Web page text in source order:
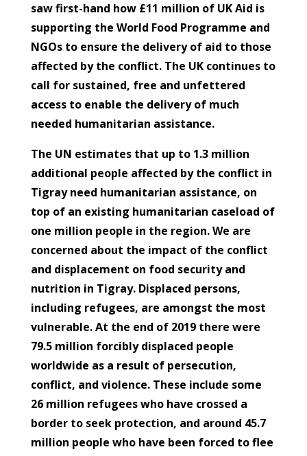
saw first-hand how £11 million of UK Aid is
supporting the World Food Programme and
NGOs to ensure the delivery of aid to those
affected by the conflict. The UK continues to
call for sustained, free and unfettered
access to enable the delivery of much
needed humanitarian assistance.
The UN estimates that up to 1.3 million
additional people affected by the conflict in
Tigray need humanitarian assistance, on
top of an existing humanitarian caseload of
one million people in the region. We are
concerned about the impact of the conflict
and displacement on food security and
nutrition in Tigray. Displaced persons,
including refugees, are amongst the most
vulnerable. At the end of 2019 there were
79.5 million forcibly displaced people
worldwide as a result of persecution,
conflict, and violence. These include some
26 million refugees who have crossed a
border to seek protection, and around 45.7
million people who have been forced to flee